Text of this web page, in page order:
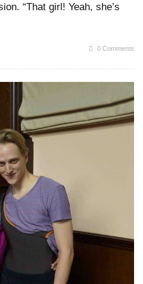
“That girl! Yeah, she’s
0 Comments